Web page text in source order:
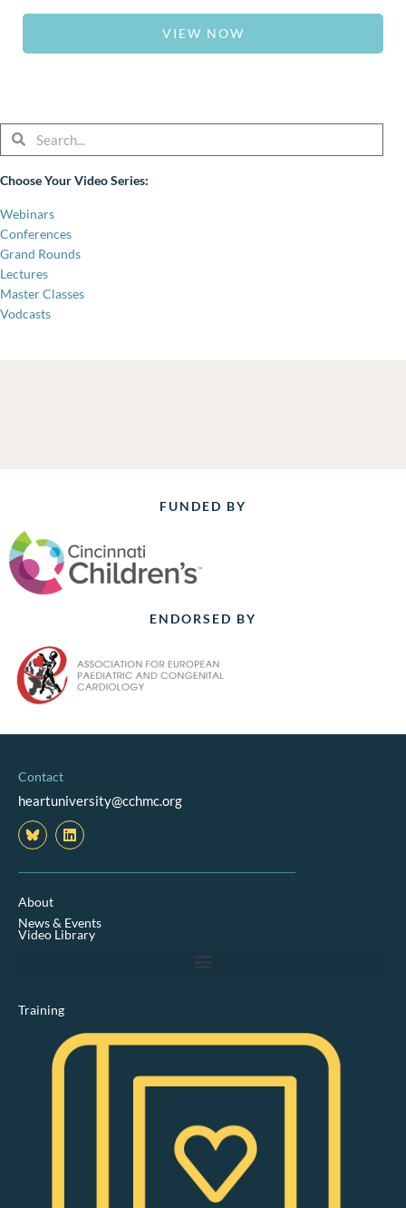
VIEW NOW
SearchSearch
Choose Your Video Series:
Webinars
Conferences
Grand Rounds
Lectures
Master Classes
Vodcasts
FUNDED BY
ENDORSED BY
Contact
heartuniversity@cchmc.org
L
i
n
k
n
About
News & Events
Video Library
Training